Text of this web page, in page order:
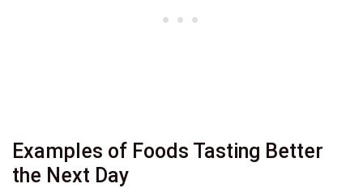
Examples of Foods Tasting Better
the Next Day